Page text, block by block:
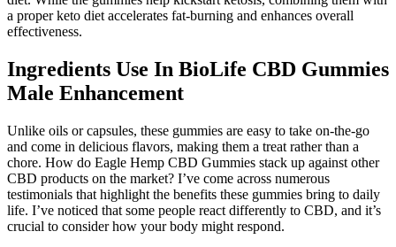
a proper keto diet accelerates fat-burning and enhances overall
effectiveness.
Ingredients Use In BioLife CBD Gummies
Male Enhancement
Unlike oils or capsules, these gummies are easy to take on-the-go
and come in delicious flavors, making them a treat rather than a
chore. How do Eagle Hemp CBD Gummies stack up against other
CBD products on the market? I’ve come across numerous
testimonials that highlight the benefits these gummies bring to daily
life. I’ve noticed that some people react differently to CBD, and it’s
crucial to consider how your body might respond.